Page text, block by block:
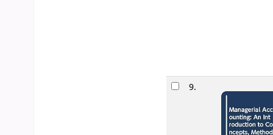
9.